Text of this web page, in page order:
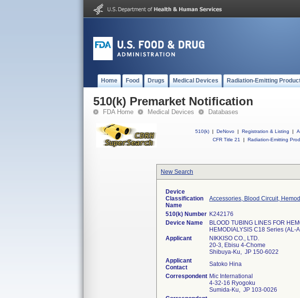
Home Food Drugs Medical Devices Radiation-Emitting
510(k) Premarket Notification
FDA Home Medical Devices Databases
510(k) | DeNovo | Registration & Listing |
CFR Title 21
| Radiation-Emitting
New Search
Device
Classification
Name
Accessories, Blood Circuit,
510(k) Number K242176
Device Name
BLOOD TUBING LINES FOR
HEMODIALYSIS C18 Series
Applicant
NIKKISO CO., LTD.
20-3, Ebisu 4-Chome
Shibuya-Ku, JP 150-6022
Applicant
Contact
Satoko Hina
Correspondent Mic International
4-32-16 Ryogoku
Sumida-Ku, JP 103-0026